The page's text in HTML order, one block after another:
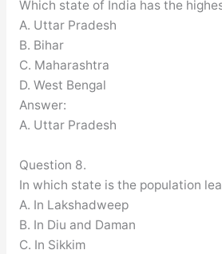
Which state of India has the
A. Uttar Pradesh
B. Bihar
C. Maharashtra
D. West Bengal
Answer:
A. Uttar Pradesh
Question 8.
In which state is the population
A. In Lakshadweep
B. In Diu and Daman
C. In Sikkim